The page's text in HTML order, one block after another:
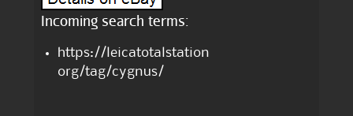
Incoming search terms:
https://leicatotalstation
org/tag/cygnus/